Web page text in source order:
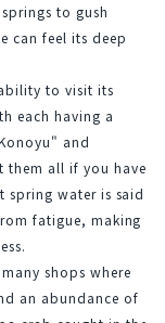
to gush
can feel its deep
to visit its
each having a
and
them all if you have
spring water is said
fatigue, making
shops where
an abundance of